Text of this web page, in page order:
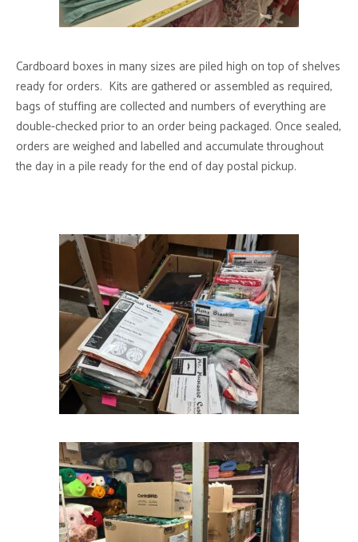
Cardboard boxes in many sizes are piled high on top of shelves
ready for orders. Kits are gathered or assembled as required,
bags of stuffing are collected and numbers of everything are
double-checked prior to an order being packaged. Once sealed,
orders are weighed and labelled and accumulate throughout
the day in a pile ready for the end of day postal pickup.